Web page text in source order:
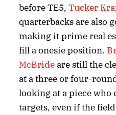
before TE5, Tucker
quarterbacks are also
making it prime real
fill a onesie position.
McBrideare still the
at a three or four-
looking at a piece who
targets, even if the